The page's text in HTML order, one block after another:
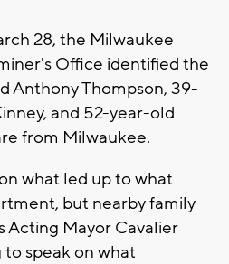
28, the Milwaukee
Office identified the
Anthony Thompson, 39-
and 52-year-old
from Milwaukee.
what led up to what
but nearby family
Acting Mayor Cavalier
speak on what